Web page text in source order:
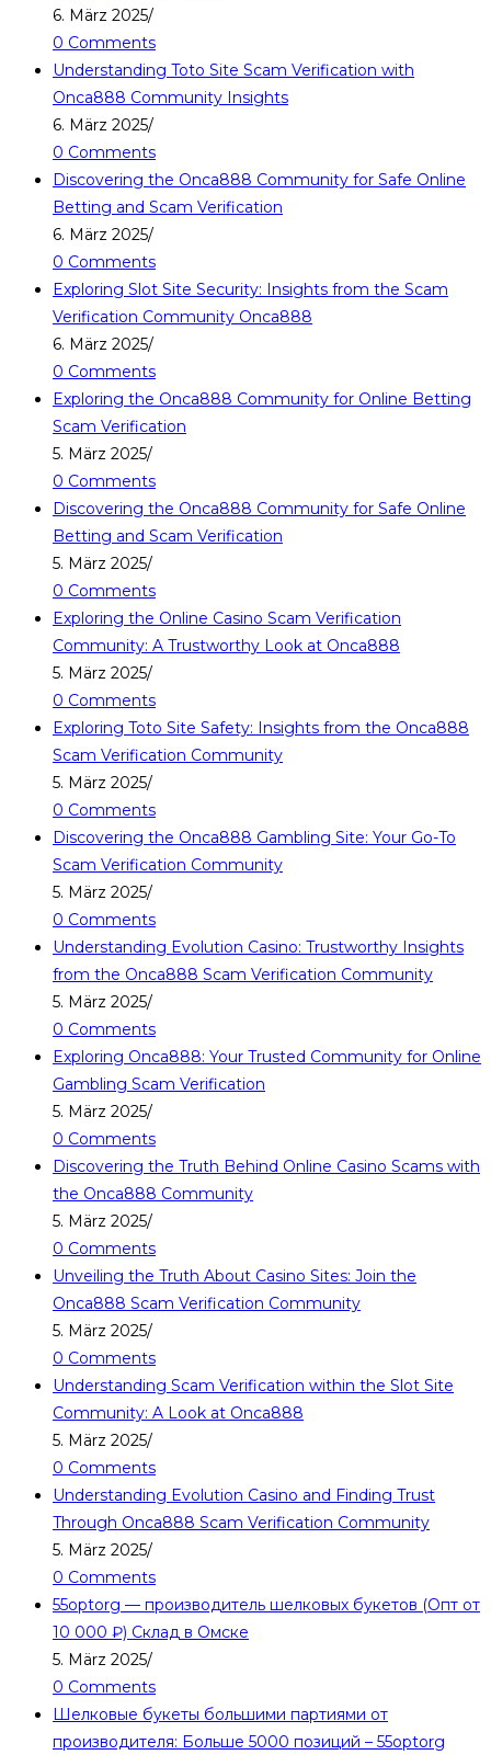
6. März 2025/
0 Comments
Understanding Toto Site Scam Verification with
Onca888 Community Insights
6. März 2025/
0 Comments
Discovering the Onca888 Community for Safe Online
Betting and Scam Verification
6. März 2025/
0 Comments
Exploring Slot Site Security: Insights from the Scam
Verification Community Onca888
6. März 2025/
0 Comments
Exploring the Onca888 Community for Online Betting
Scam Verification
5. März 2025/
0 Comments
Discovering the Onca888 Community for Safe Online
Betting and Scam Verification
5. März 2025/
0 Comments
Exploring the Online Casino Scam Verification
Community: A Trustworthy Look at Onca888
5. März 2025/
0 Comments
Exploring Toto Site Safety: Insights from the Onca888
Scam Verification Community
5. März 2025/
0 Comments
Discovering the Onca888 Gambling Site: Your Go-To
Scam Verification Community
5. März 2025/
0 Comments
Understanding Evolution Casino: Trustworthy Insights
from the Onca888 Scam Verification Community
5. März 2025/
0 Comments
Exploring Onca888: Your Trusted Community for Online
Gambling Scam Verification
5. März 2025/
0 Comments
Discovering the Truth Behind Online Casino Scams with
the Onca888 Community
5. März 2025/
0 Comments
Unveiling the Truth About Casino Sites: Join the
Onca888 Scam Verification Community
5. März 2025/
0 Comments
Understanding Scam Verification within the Slot Site
Community: A Look at Onca888
5. März 2025/
0 Comments
Understanding Evolution Casino and Finding Trust
Through Onca888 Scam Verification Community
5. März 2025/
0 Comments
55optorg — производитель шелковых букетов (Опт от
10 000 ₽) Склад в Омске
5. März 2025/
0 Comments
Шелковые букеты большими партиями от
производителя: Больше 5000 позиций – 55optorg